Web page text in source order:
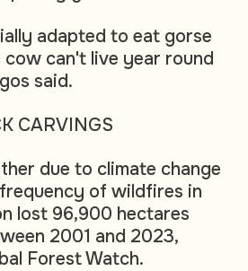
adapted to eat gorse
cow can't live year round
said.
CARVINGS
due to climate change
of wildfires in
lost 96,900 hectares
2001 and 2023,
Forest Watch.